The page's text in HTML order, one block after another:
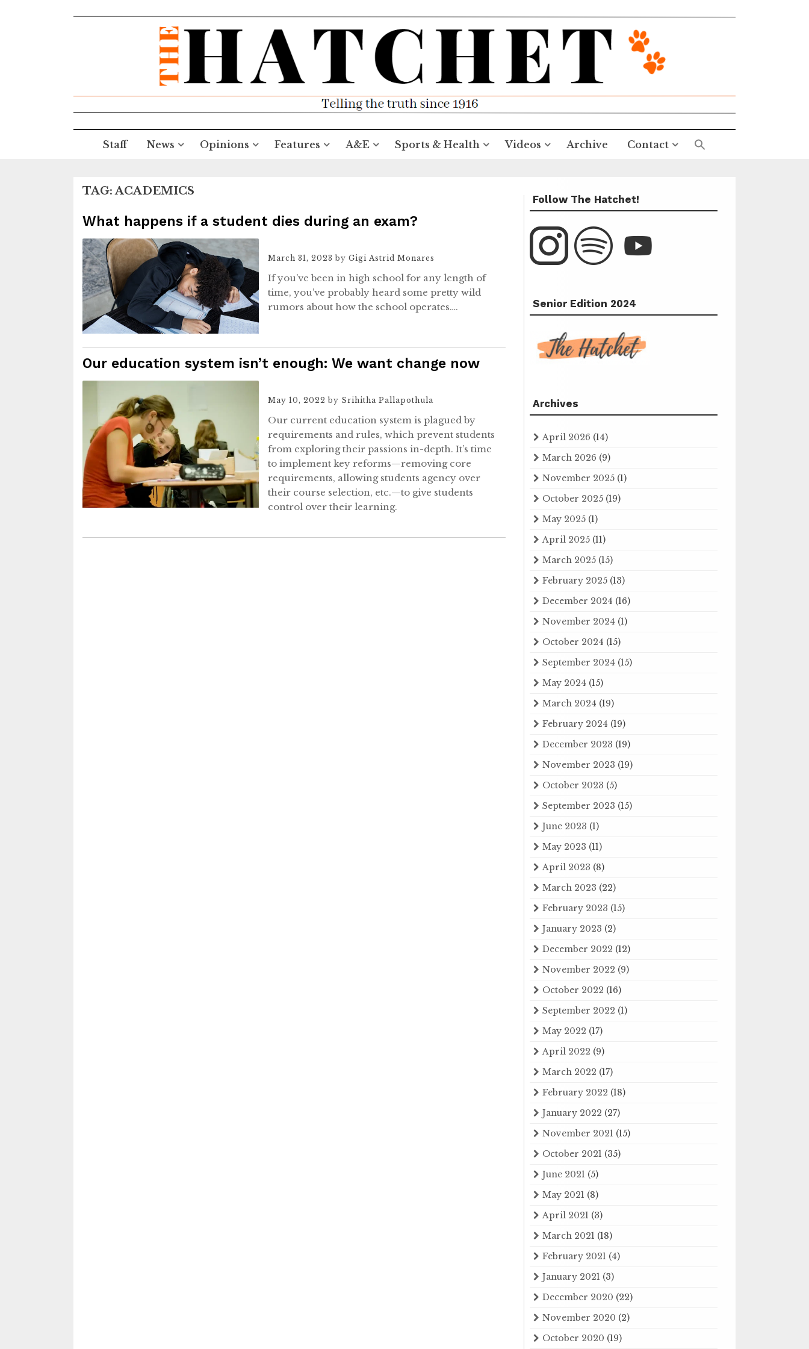
Staff News Opinions Features A&E Sports & Health Videos Archive Contact
TAG:ACADEMICS
What happens if a student dies during an exam?
March 31, 2023 by Gigi Astrid Monares
If you’ve been in high school for any length of
time, you’ve probably heard some pretty wild
rumors about how the school operates….
Our education system isn’t enough: We want change now
May 10, 2022 by Srihitha Pallapothula
Our current education system is plagued by
requirements and rules, which prevent students
from exploring their passions in-depth. It’s time
to implement key reforms—removing core
requirements, allowing students agency over
their course selection, etc.—to give students
control over their learning.
Follow The Hatchet!
Senior Edition 2024
Archives
April 2026 (14)
March 2026 (9)
November 2025 (1)
October 2025 (19)
May 2025 (1)
April 2025 (11)
March 2025 (15)
February 2025 (13)
December 2024 (16)
November 2024 (1)
October 2024 (15)
September 2024 (15)
May 2024 (15)
March 2024 (19)
February 2024 (19)
December 2023 (19)
November 2023 (19)
October 2023 (5)
September 2023 (15)
June 2023 (1)
May 2023 (11)
April 2023 (8)
March 2023 (22)
February 2023 (15)
January 2023 (2)
December 2022 (12)
November 2022 (9)
October 2022 (16)
September 2022 (1)
May 2022 (17)
April 2022 (9)
March 2022 (17)
February 2022 (18)
January 2022 (27)
November 2021 (15)
October 2021 (35)
June 2021 (5)
May 2021 (8)
April 2021 (3)
March 2021 (18)
February 2021 (4)
January 2021 (3)
December 2020 (22)
November 2020 (2)
October 2020 (19)